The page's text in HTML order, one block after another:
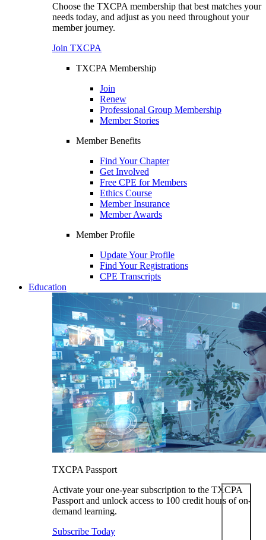
Choose the TXCPA membership that best matches your
needs today, and adjust as you need throughout your
member journey.
Join TXCPA
TXCPA Membership
Join
Renew
Professional Group Membership
Member Stories
Member Benefits
Find Your Chapter
Get Involved
Free CPE for Members
Ethics Course
Member Insurance
Member Awards
Member Profile
Update Your Profile
Find Your Registrations
CPE Transcripts
Education
TXCPA Passport
Activate your one-year subscription to the TXCPA
Passport and unlock access to 100 credit hours of on-
demand learning.
Subscribe Today